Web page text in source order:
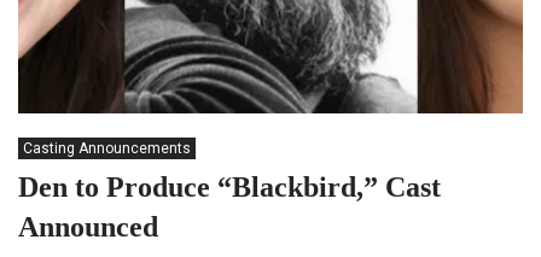
Casting Announcements
Den to Produce “Blackbird,” Cast
Announced